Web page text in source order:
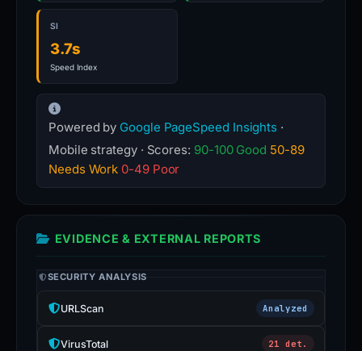
SI
3.7s
Speed Index
Powered by Google PageSpeed Insights ·
Mobile strategy · Scores: 90-100 Good 50-89
Needs Work 0-49 Poor
EVIDENCE & EXTERNAL REPORTS
SECURITY ANALYSIS
URLScan Analyzed
VirusTotal 21 det.